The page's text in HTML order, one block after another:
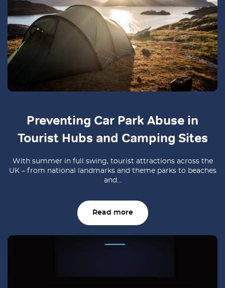
Preventing Car Park Abuse in
Tourist Hubs and Camping Sites
With summer in full swing, tourist attractions across the
UK – from national landmarks and theme parks to beaches
and...
Read more